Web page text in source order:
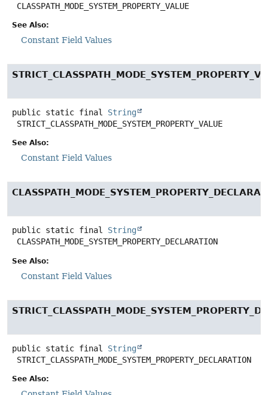
CLASSPATH_MODE_SYSTEM_PROPERTY_VALUE
See Also:
Constant Field Values
public static final
String
STRICT_CLASSPATH_MODE_SYSTEM_PROPERTY_VALUE
See Also:
Constant Field Values
public static final
String
CLASSPATH_MODE_SYSTEM_PROPERTY_DECLARATION
See Also:
Constant Field Values
public static final
String
STRICT_CLASSPATH_MODE_SYSTEM_PROPERTY_DECLARATION
See Also: